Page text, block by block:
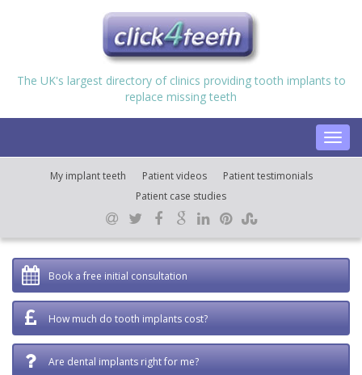
The UK's largest directory of clinics providing tooth implants to
replace missing teeth
My implant teeth Patient videos
Patient testimonials
Patient case studies
Book a free initial consultation
How much do tooth implants cost?
Are dental implants right for me?